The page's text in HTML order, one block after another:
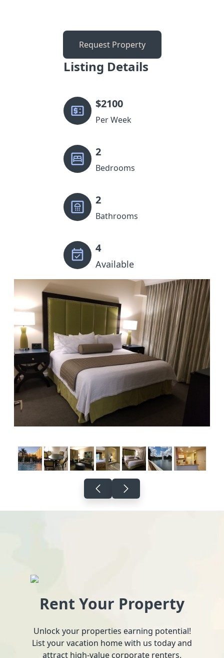
Request Property
Listing Details
$2100
Per Week
2
Bedrooms
2
Bathrooms
4
Available
Rent Your Property
Unlock your properties earning potential!
List your vacation home with us today and
attract high-value corporate renters.